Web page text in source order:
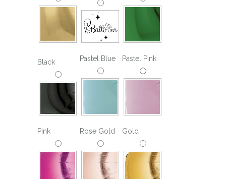
Black Pastel Blue Pastel Pink
Pink Rose Gold Gold